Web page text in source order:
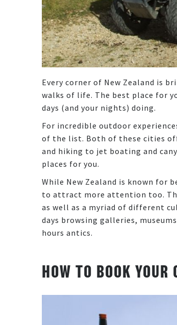
Every corner of New Zealand is
walks of life. The best place for
days (and your nights) doing.
For incredible outdoor
of the list. Both of these cities
and hiking to jet boating and
places for you.
While New Zealand is known for
to attract more attention too.
as well as a myriad of different
days browsing galleries,
hours antics.
HOW TO BOOK